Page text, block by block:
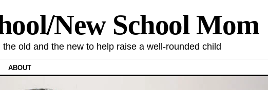
New School Mom
the old and the new to help raise a well-rounded child
ABOUT